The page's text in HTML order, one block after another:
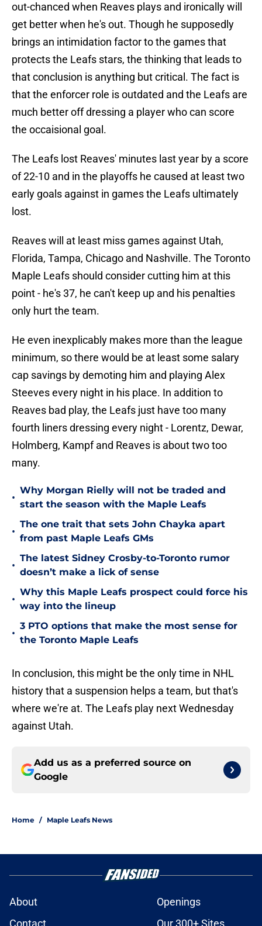
out-chanced when Reaves plays and ironically will
get better when he's out. Though he supposedly
brings an intimidation factor to the games that
protects the Leafs stars, the thinking that leads to
that conclusion is anything but critical. The fact is
that the enforcer role is outdated and the Leafs are
much better off dressing a player who can score
the occaisional goal.
The Leafs lost Reaves' minutes last year by a score
of 22-10 and in the playoffs he caused at least two
early goals against in games the Leafs ultimately
lost.
Reaves will at least miss games against Utah,
Florida, Tampa, Chicago and Nashville. The Toronto
Maple Leafs should consider cutting him at this
point - he's 37, he can't keep up and his penalties
only hurt the team.
He even inexplicably makes more than the league
minimum, so there would be at least some salary
cap savings by demoting him and playing Alex
Steeves every night in his place. In addition to
Reaves bad play, the Leafs just have too many
fourth liners dressing every night - Lorentz, Dewar,
Holmberg, Kampf and Reaves is about two too
many.
•
Why Morgan Rielly will not be traded and
start the season with the Maple Leafs
•
The one trait that sets John Chayka apart
from past Maple Leafs GMs
•
The latest Sidney Crosby-to-Toronto rumor
doesn’t make a lick of sense
•
Why this Maple Leafs prospect could force his
way into the lineup
•
3 PTO options that make the most sense for
the Toronto Maple Leafs
In conclusion, this might be the only time in NHL
history that a suspension helps a team, but that's
where we're at. The Leafs play next Wednesday
against Utah.
Add us as a preferred source on
Google
Home / Maple Leafs News
About
Openings
Contact
Our 300+ Sites